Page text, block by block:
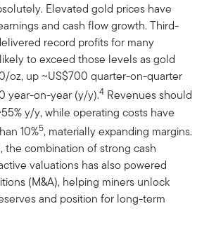
Elevated gold prices have
and cash flow growth. Third-
record profits for many
to exceed those levels as gold
oz, up ~US$700 quarter-on-quarter
year-on-year (y/y).4 Revenues should
y/y, while operating costs have
10%5, materially expanding margins.
the combination of strong cash
valuations has also powered
(M&A), helping miners unlock
and position for long-term